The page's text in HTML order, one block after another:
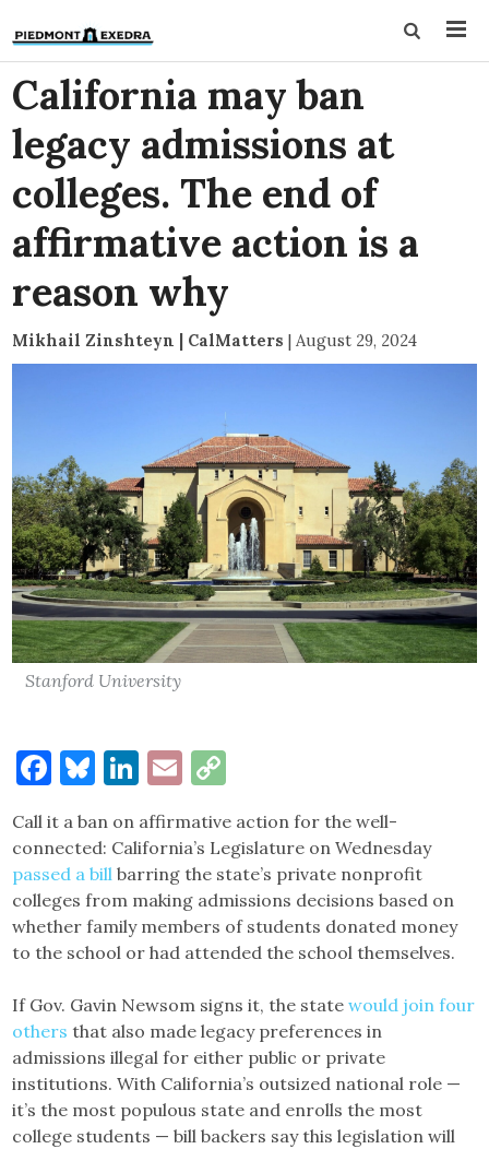
California may ban
legacy admissions at
colleges. The end of
affirmative action is a
reason why
Mikhail Zinshteyn | CalMatters | August 29, 2024
Stanford University
Facebook
Bluesky
LinkedIn
Email
Call it a ban on affirmative action for the well-
connected: California’s Legislature on Wednesday
passed a bill barring the state’s private nonprofit
colleges from making admissions decisions based on
whether family members of students donated money
to the school or had attended the school themselves.
If Gov. Gavin Newsom signs it, the statewould join four
others that also made legacy preferences in
admissions illegal for either public or private
institutions. With California’s outsized national role —
it’s the most populous state and enrolls the most
college students — bill backers say this legislation will